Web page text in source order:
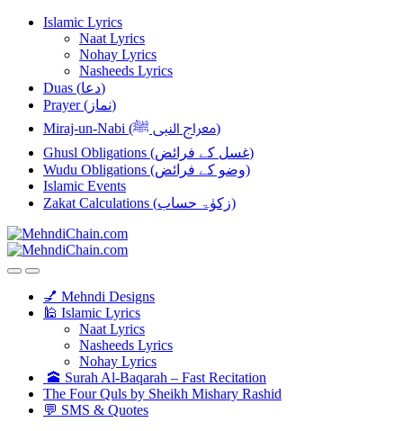
Skip
navigation
Skip
Islamic Lyrics
Naat Lyrics
Nohay Lyrics
Nasheeds Lyrics
Duas (دعا)
Prayer (نماز)
Miraj-un-Nabi (معراج النبی ﷺ)
Ghusl Obligations (غسل کے فرائض)
Wudu Obligations (وضو کے فرائض)
Islamic Events
Zakat Calculations (زکوٰۃ حساب)
💅 Mehndi Designs
🕌 Islamic Lyrics
Naat Lyrics
Nasheeds Lyrics
Nohay Lyrics
🕋 Surah Al-Baqarah – Fast Recitation
The Four Quls by Sheikh Mishary Rashid
💬 SMS & Quotes